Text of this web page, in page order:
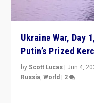
Ukraine War, Day
Putin’s Prized
byScott Lucas | Jun 4,
Russia,World | 2